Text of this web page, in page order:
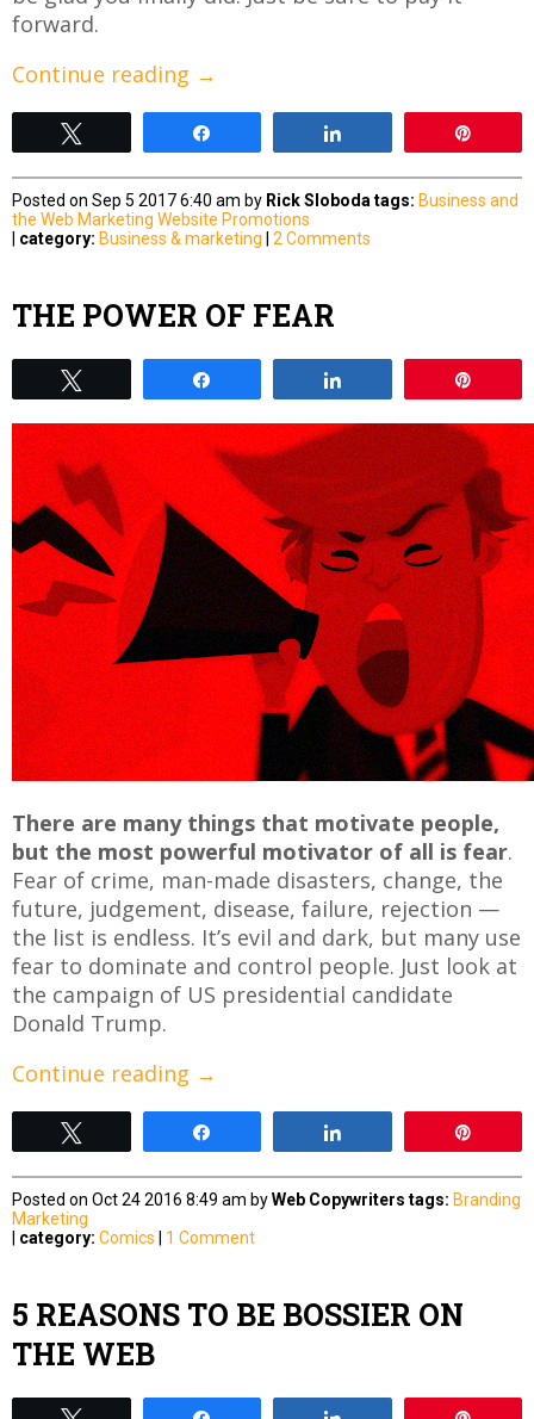
forward.
Continue reading →
Posted on Sep 5 2017 6:40 am by Rick Sloboda tags: Business and
the Web Marketing Website Promotions
category: Business & marketing 2 Comments
THE POWER OF FEAR
There are many things that motivate people,
but the most powerful motivator of all is fear.
Fear of crime, man-made disasters, change, the
future, judgement, disease, failure, rejection —
the list is endless. It’s evil and dark, but many use
fear to dominate and control people. Just look at
the campaign of US presidential candidate
Donald Trump.
Continue reading →
Posted on Oct 24 2016 8:49 am byWeb Copywriters tags: Branding
Marketing
category: Comics 1 Comment
5 REASONS TO BE BOSSIER ON
THE WEB